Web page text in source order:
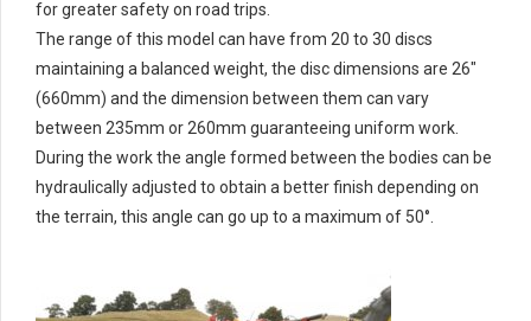
for greater safety on road trips.
The range of this model can have from 20 to 30 discs
maintaining a balanced weight, the disc dimensions are 26"
(660mm) and the dimension between them can vary
between 235mm or 260mm guaranteeing uniform work.
During the work the angle formed between the bodies can be
hydraulically adjusted to obtain a better finish depending on
the terrain, this angle can go up to a maximum of 50°.